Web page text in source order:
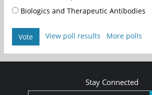
Biologics and Therapeutic Antibodies
Vote View poll results More polls
Stay Connected